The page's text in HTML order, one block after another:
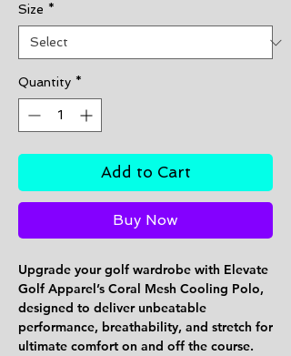
Size *
Quantity *
Add to Cart
Buy Now
Upgrade your golf wardrobe with Elevate
Golf Apparel’s Coral Mesh Cooling Polo,
designed to deliver unbeatable
performance, breathability, and stretch for
ultimate comfort on and off the course.